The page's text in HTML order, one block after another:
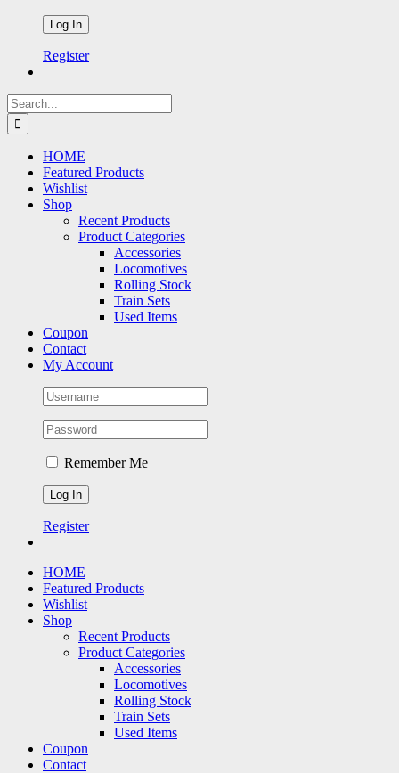
Register
Search
for:
HOME
Featured Products
Wishlist
Shop
Recent Products
Product Categories
Accessories
Locomotives
Rolling Stock
Train Sets
Used Items
Coupon
Contact
My Account
Remember Me
Register
HOME
Featured Products
Wishlist
Shop
Recent Products
Product Categories
Accessories
Locomotives
Rolling Stock
Train Sets
Used Items
Coupon
Contact